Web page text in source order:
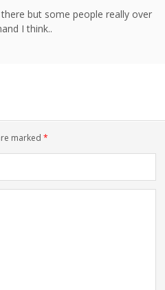
but some people really over
I think..
marked *